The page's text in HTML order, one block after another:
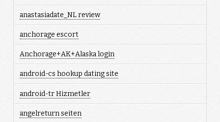
anastasiadate_NL review
anchorage escort
Anchorage+AK+Alaska login
android-cs hookup dating site
android-tr Hizmetler
angelreturn seiten